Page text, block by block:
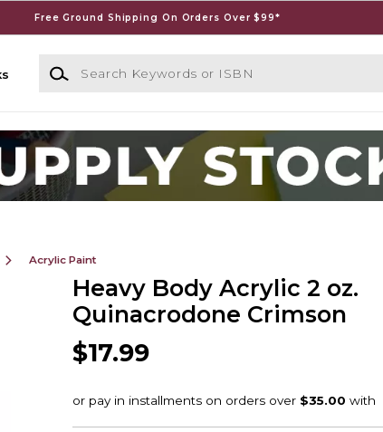
Free Ground Shipping On Orders Over $99*
Search Keywords or ISBN
Acrylic Paint
Heavy Body Acrylic 2 oz.
Quinacrodone Crimson
$17.99